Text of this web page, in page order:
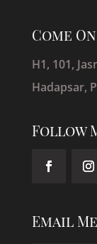
Come
H1, 101,
Hadapsar,
Follow
Email Me